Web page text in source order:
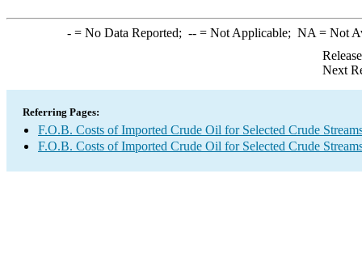
-= No Data Reported; --= Not Applicable; NA = Not
Next
Referring Pages:
F.O.B. Costs of Imported Crude Oil for Selected Crude
F.O.B. Costs of Imported Crude Oil for Selected Crude